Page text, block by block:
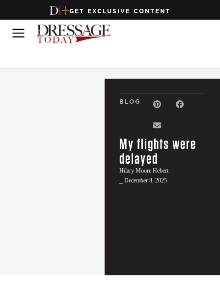
GET EXCLUSIVE CONTENT
BLOG
My flights were
delayed
Hilary Moore Hebert
⎯ December 8, 2025